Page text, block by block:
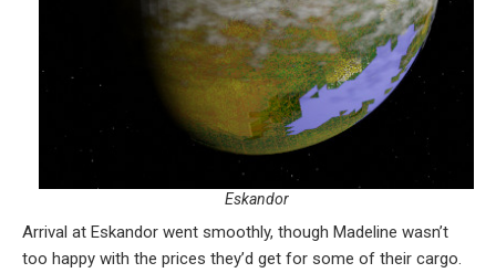
Eskandor
Arrival at Eskandor went smoothly, though Madeline wasn’t
too happy with the prices they’d get for some of their cargo.